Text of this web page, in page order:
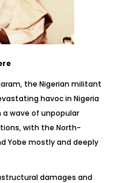
the Nigerian militant
havoc in Nigeria
wave of unpopular
with the North-
Yobe mostly and deeply
damages and